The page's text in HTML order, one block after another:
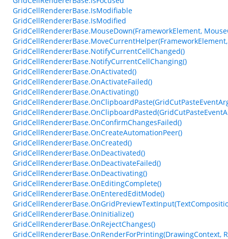
GridCellRendererBase.IsModifiable
GridCellRendererBase.IsModified
GridCellRendererBase.MouseDown(FrameworkElement,
GridCellRendererBase.NotifyCurrentCellChanged()
GridCellRendererBase.NotifyCurrentCellChanging()
GridCellRendererBase.OnActivated()
GridCellRendererBase.OnActivateFailed()
GridCellRendererBase.OnActivating()
GridCellRendererBase.OnConfirmChangesFailed()
GridCellRendererBase.OnCreateAutomationPeer()
GridCellRendererBase.OnCreated()
GridCellRendererBase.OnDeactivated()
GridCellRendererBase.OnDeactivateFailed()
GridCellRendererBase.OnDeactivating()
GridCellRendererBase.OnEditingComplete()
GridCellRendererBase.OnEnteredEditMode()
GridCellRendererBase.OnInitialize()
GridCellRendererBase.OnRejectChanges()
GridCellRendererBase.OnRenderForPrinting(DrawingContext,